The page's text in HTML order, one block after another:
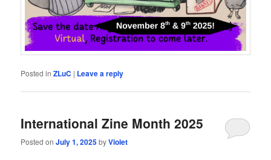
Posted in ZLuC | Leave a reply
International Zine Month 2025
Posted onJuly 1, 2025byViolet